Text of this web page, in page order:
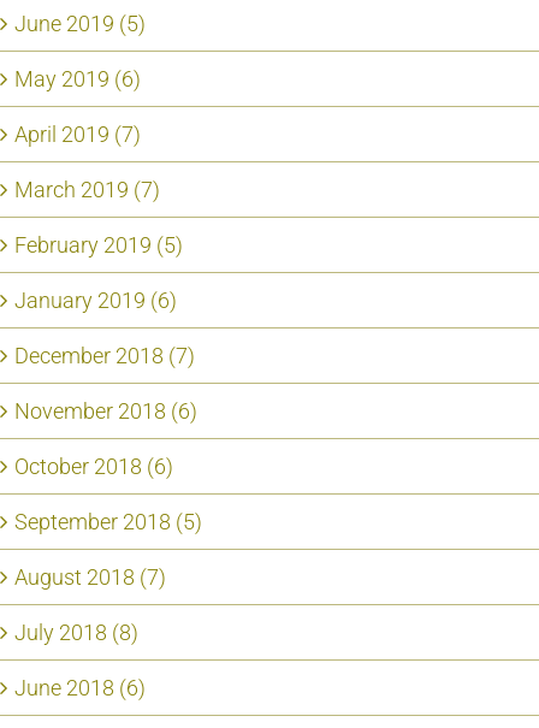
June 2019 (5)
May 2019 (6)
April 2019 (7)
March 2019 (7)
February 2019 (5)
January 2019 (6)
December 2018 (7)
November 2018 (6)
October 2018 (6)
September 2018 (5)
August 2018 (7)
July 2018 (8)
June 2018 (6)